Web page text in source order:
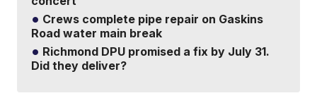
Crews complete pipe repair on Gaskins
Road water main break
Richmond DPU promised a fix by July 31.
Did they deliver?